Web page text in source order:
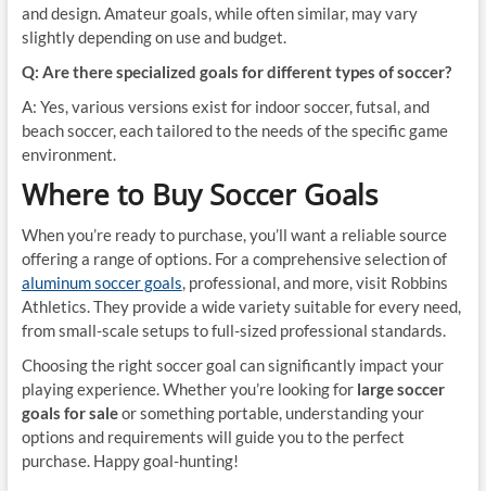
and design. Amateur goals, while often similar, may vary
slightly depending on use and budget.
Q: Are there specialized goals for different types of soccer?
A: Yes, various versions exist for indoor soccer, futsal, and
beach soccer, each tailored to the needs of the specific game
environment.
Where to Buy Soccer Goals
When you’re ready to purchase, you’ll want a reliable source
offering a range of options. For a comprehensive selection of
aluminum soccer goals, professional, and more, visit Robbins
Athletics. They provide a wide variety suitable for every need,
from small-scale setups to full-sized professional standards.
Choosing the right soccer goal can significantly impact your
playing experience. Whether you’re looking for large soccer
goals for saleor something portable, understanding your
options and requirements will guide you to the perfect
purchase. Happy goal-hunting!